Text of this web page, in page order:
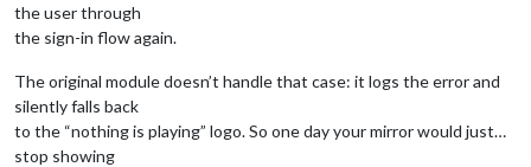
the user through
the sign-in flow again.
The original module doesn’t handle that case: it logs the error and
silently falls back
to the “nothing is playing” logo. So one day your mirror would just…
stop showing